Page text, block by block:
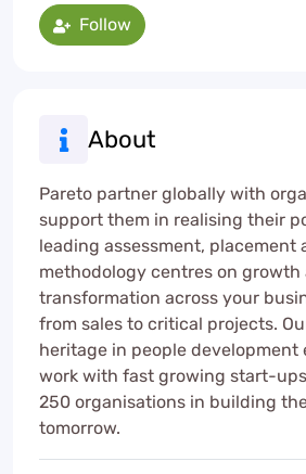
Follow
About
Pareto partner globally with
support them in realising their
leading assessment, placement
methodology centres on growth
transformation across your
from sales to critical projects.
heritage in people development
work with fast growing start-
250 organisations in building
tomorrow.